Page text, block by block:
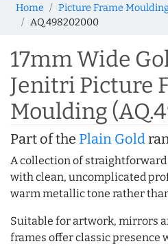
Home Picture Frame
AQ.498202000
17mm Wide
Jenitri Picture
Moulding
Part of the Plain Gold
A collection of
with clean, uncomplicated
warm metallic tone rather
Suitable for artwork, mirrors
frames offer classic presence